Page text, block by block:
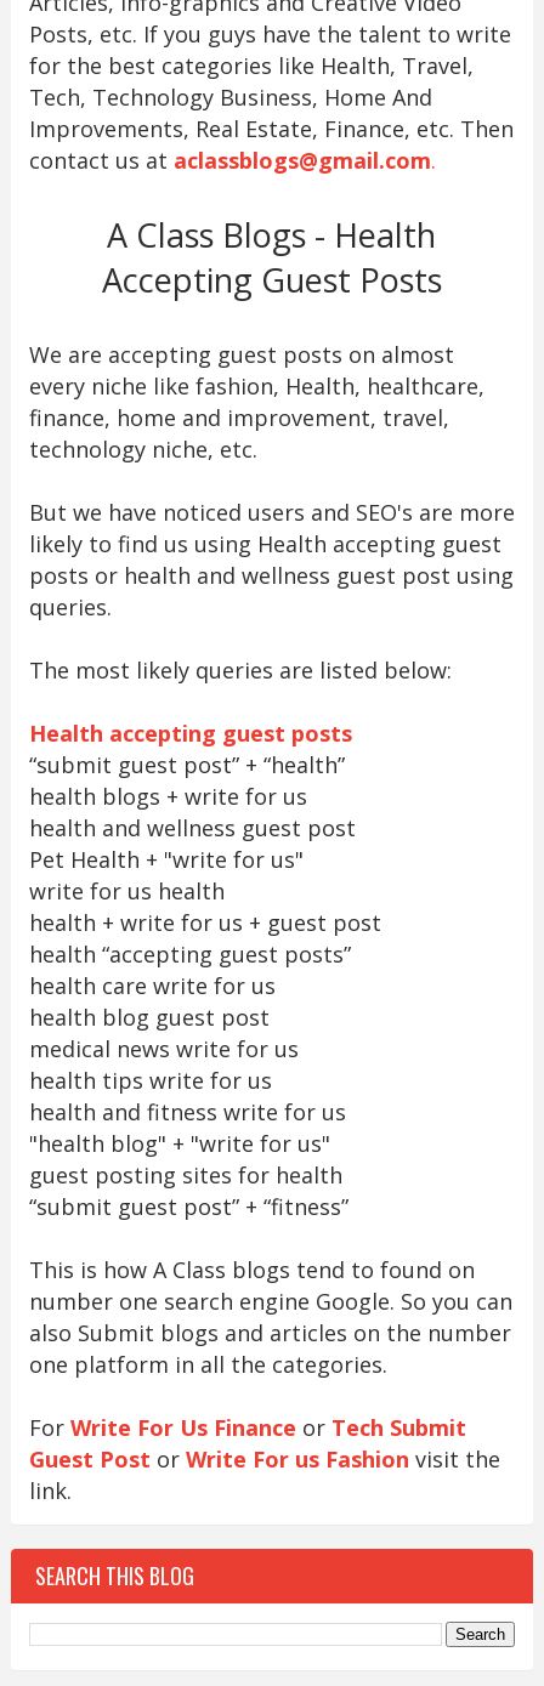
Posts, etc. If you guys have the talent to write
for the best categories like Health, Travel,
Tech, Technology Business, Home And
Improvements, Real Estate, Finance, etc. Then
contact us at aclassblogs@gmail.com.
A Class Blogs - Health
Accepting Guest Posts
We are accepting guest posts on almost
every niche like fashion, Health, healthcare,
finance, home and improvement, travel,
technology niche, etc.
But we have noticed users and SEO's are more
likely to find us using Health accepting guest
posts or health and wellness guest post using
queries.
The most likely queries are listed below:
Health accepting guest posts
“submit guest post” + “health”
health blogs + write for us
health and wellness guest post
Pet Health + "write for us"
write for us health
health + write for us + guest post
health “accepting guest posts”
health care write for us
health blog guest post
medical news write for us
health tips write for us
health and fitness write for us
"health blog" + "write for us"
guest posting sites for health
“submit guest post” + “fitness”
This is how A Class blogs tend to found on
number one search engine Google. So you can
also Submit blogs and articles on the number
one platform in all the categories.
For Write For Us Finance or Tech Submit
Guest Post or Write For us Fashion visit the
link.
SEARCH THIS BLOG